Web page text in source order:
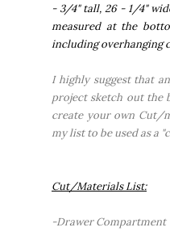
- 3/4" tall, 26 - 1/4"
measured at the
including overhanging
I highly suggest that
project sketch out the
create your own Cut/
my list to be used as a
Cut/Materials List:
-Drawer Compartment